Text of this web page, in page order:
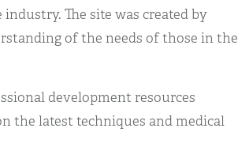
The site was created by
of the needs of those in the
development resources
the latest techniques and medical